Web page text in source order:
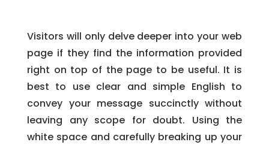
Visitors will only delve deeper into your web
page if they find the information provided
right on top of the page to be useful. It is
best to use clear and simple English to
convey your message succinctly without
leaving any scope for doubt. Using the
white space and carefully breaking up your